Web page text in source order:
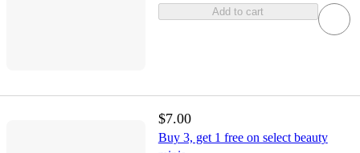
Add to cart
$7.00
Buy 3, get 1 free on select beauty